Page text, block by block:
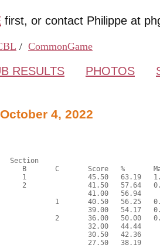
first, or contact Philippe at
/ CommonGame
RESULTS PHOTOS
4, 2022